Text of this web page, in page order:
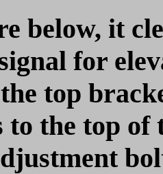
below, it
for
top
the top